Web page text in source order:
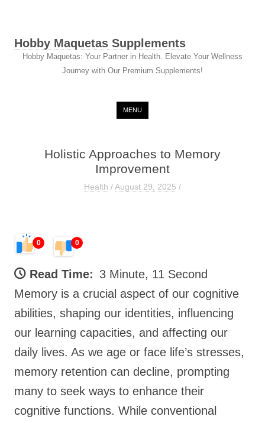
Hobby Maquetas Supplements
Hobby Maquetas: Your Partner in Health. Elevate Your Wellness
Journey with Our Premium Supplements!
MENU
Holistic Approaches to Memory
Improvement
Health /August 29, 2025 /
0 0
Read Time: 3 Minute, 11 Second
Memory is a crucial aspect of our cognitive
abilities, shaping our identities, influencing
our learning capacities, and affecting our
daily lives. As we age or face life’s stresses,
memory retention can decline, prompting
many to seek ways to enhance their
cognitive functions. While conventional